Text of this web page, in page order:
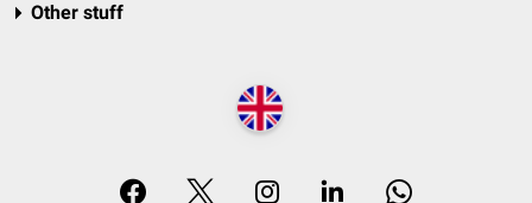
Other stuff